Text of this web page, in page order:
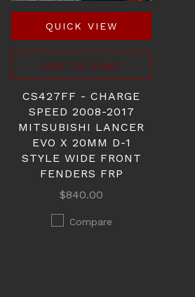
QUICK VIEW
ADD TO CART
CS427FF - CHARGE
SPEED 2008-2017
MITSUBISHI LANCER
EVO X 20MM D-1
STYLE WIDE FRONT
FENDERS FRP
$840.00
Compare